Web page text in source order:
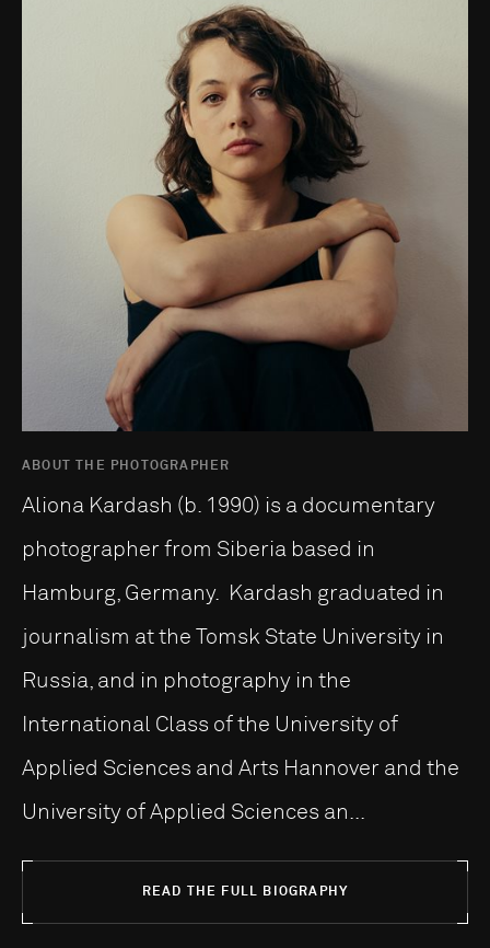
ABOUT THE PHOTOGRAPHER
Aliona Kardash (b. 1990) is a documentary
photographer from Siberia based in
Hamburg, Germany. Kardash graduated in
journalism at the Tomsk State University in
Russia, and in photography in the
International Class of the University of
Applied Sciences and Arts Hannover and the
University of Applied Sciences an...
READ THE FULL BIOGRAPHY